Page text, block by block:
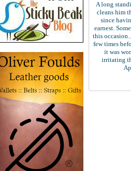
A long
cleans him
since
earnest.
this
few times
it was
irritating